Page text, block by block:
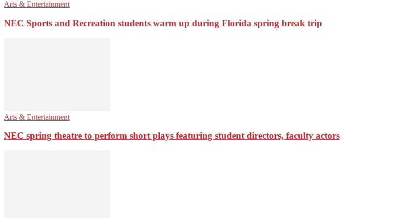
Arts & Entertainment
NEC Sports and Recreation students warm up during Florida spring break trip
Arts & Entertainment
NEC spring theatre to perform short plays featuring student directors, faculty actors